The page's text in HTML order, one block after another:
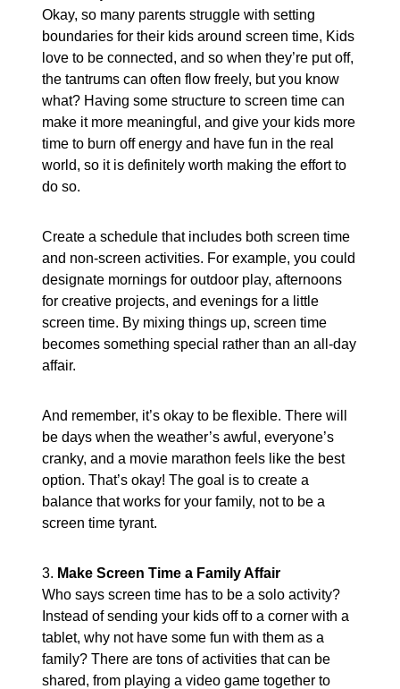
Okay, so many parents struggle with setting
boundaries for their kids around screen time, Kids
love to be connected, and so when they’re put off,
the tantrums can often flow freely, but you know
what? Having some structure to screen time can
make it more meaningful, and give your kids more
time to burn off energy and have fun in the real
world, so it is definitely worth making the effort to
do so.
Create a schedule that includes both screen time
and non-screen activities. For example, you could
designate mornings for outdoor play, afternoons
for creative projects, and evenings for a little
screen time. By mixing things up, screen time
becomes something special rather than an all-day
affair.
And remember, it’s okay to be flexible. There will
be days when the weather’s awful, everyone’s
cranky, and a movie marathon feels like the best
option. That’s okay! The goal is to create a
balance that works for your family, not to be a
screen time tyrant.
3. Make Screen Time a Family Affair
Who says screen time has to be a solo activity?
Instead of sending your kids off to a corner with a
tablet, why not have some fun with them as a
family? There are tons of activities that can be
shared, from playing a video game together to